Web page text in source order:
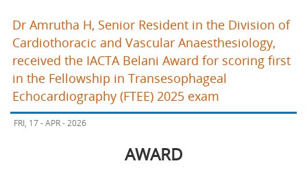
Dr Amrutha H, Senior Resident in the Division of
Cardiothoracic and Vascular Anaesthesiology,
received the IACTA Belani Award for scoring first
in the Fellowship in Transesophageal
Echocardiography (FTEE) 2025 exam
FRI, 17 - APR - 2026
AWARD